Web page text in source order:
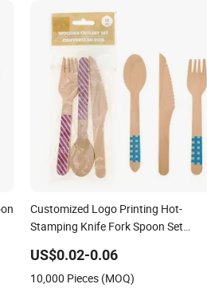
Customized Logo Printing Hot-
Stamping Knife Fork Spoon Set
Birch Dessert Cutlery Wooden Cutlery
for Birthday Holidays
US$0.02-0.06
10,000 Pieces (MOQ)